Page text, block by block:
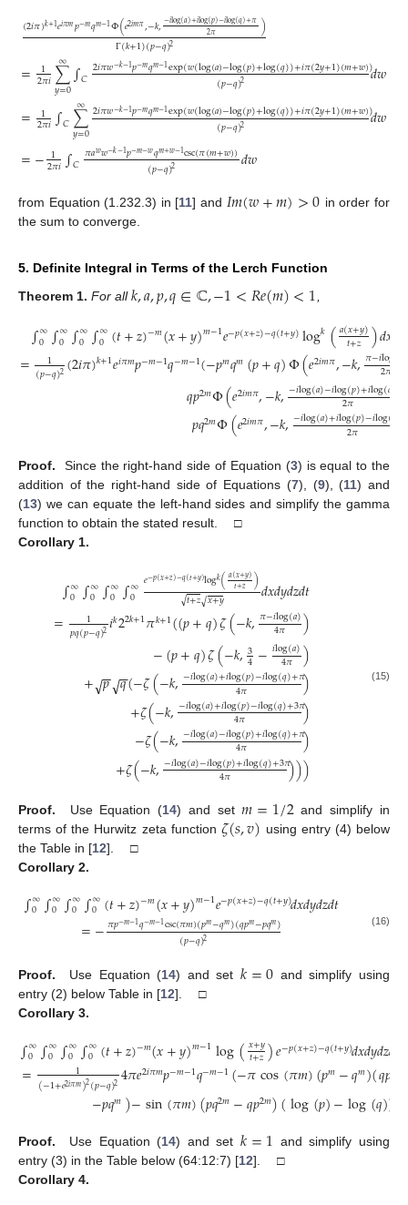
(2𝑖𝜋)𝑘+1𝑒𝑖𝜋𝑚𝑝−𝑚𝑞𝑚−1Φ(𝑒2𝑖𝑚𝜋,−𝑘,−𝑖log(𝑎)+𝑖log(𝑝)−𝑖log(𝑞)+𝜋
2𝜋 )
Γ(𝑘+1)(𝑝−𝑞)2
= 1
2𝜋𝑖∑
𝑦=0
∞∫𝐶2𝑖𝜋𝑤−𝑘−1𝑝−𝑚𝑞𝑚−1exp(𝑤(log(𝑎)−log(𝑝)+log(𝑞))+𝑖𝜋(2𝑦+1)(𝑚+𝑤))
(𝑝−𝑞)2 𝑑𝑤
= 1
2𝜋𝑖∫𝐶∑
𝑦=0
∞ 2𝑖𝜋𝑤−𝑘−1𝑝−𝑚𝑞𝑚−1exp(𝑤(log(𝑎)−log(𝑝)+log(𝑞))+𝑖𝜋(2𝑦+1)(𝑚+𝑤))
(𝑝−𝑞)2 𝑑𝑤
=−1
2𝜋𝑖∫𝐶𝜋𝑎𝑤𝑤−𝑘−1𝑝−𝑚−𝑤𝑞𝑚+𝑤−1csc(𝜋(𝑚+𝑤))
(𝑝−𝑞)2 𝑑𝑤
from Equation (1.232.3) in [11] and 𝐼𝑚(𝑤+𝑚)>0 in order for
the sum to converge.
5. Definite Integral in Terms of the Lerch Function
Theorem 1. For all𝑘,𝑎,𝑝,𝑞∈ℂ,−1<𝑅𝑒(𝑚)<1,
∫∞
0 ∫∞
0 ∫∞
0 ∫∞
0 (𝑡+𝑧)−𝑚(𝑥+𝑦)𝑚−1𝑒−𝑝(𝑥+𝑧)−𝑞(𝑡+𝑦)log𝑘(𝑎(𝑥+𝑦)
𝑡+𝑧 )𝑑𝑥
= 1
(𝑝−𝑞)2(2𝑖𝜋)𝑘+1𝑒𝑖𝜋𝑚𝑝−𝑚−1𝑞−𝑚−1(−𝑝𝑚𝑞𝑚(𝑝+𝑞)Φ(𝑒2𝑖𝑚𝜋,−𝑘,𝜋−𝑖log
2𝜋
𝑞𝑝2𝑚Φ(𝑒2𝑖𝑚𝜋,−𝑘,−𝑖log(𝑎)−𝑖log(𝑝)+𝑖log(𝑞
2𝜋
𝑝𝑞2𝑚Φ(𝑒2𝑖𝑚𝜋,−𝑘,−𝑖log(𝑎)+𝑖log(𝑝)−𝑖log(
2𝜋
Proof. Since the right-hand side of Equation (3) is equal to the
addition of the right-hand side of Equations (7), (9), (11) and
(13) we can equate the left-hand sides and simplify the gamma
function to obtain the stated result. □
Corollary 1.
∫∞
0 ∫∞
0 ∫∞
0 ∫∞
0 𝑒−𝑝(𝑥+𝑧)−𝑞(𝑡+𝑦)log𝑘(𝑎(𝑥+𝑦)
𝑡+𝑧 )
𝑡+𝑧
√ 𝑥+𝑦
√ 𝑑𝑥𝑑𝑦𝑑𝑧𝑑𝑡
= 1
𝑝𝑞(𝑝−𝑞)2𝑖𝑘22𝑘+1𝜋𝑘+1((𝑝+𝑞)𝜁(−𝑘,𝜋−𝑖log(𝑎)
4𝜋 )
−(𝑝+𝑞)𝜁(−𝑘,3
4−𝑖log(𝑎)
4𝜋 )
+𝑝
−
−
√ 𝑞
−
−
√(−𝜁(−𝑘,−𝑖log(𝑎)+𝑖log(𝑝)−𝑖log(𝑞)+𝜋
4𝜋 )
+𝜁(−𝑘,−𝑖log(𝑎)+𝑖log(𝑝)−𝑖log(𝑞)+3𝜋
4𝜋 )
−𝜁(−𝑘,−𝑖log(𝑎)−𝑖log(𝑝)+𝑖log(𝑞)+𝜋
4𝜋 )
+𝜁(−𝑘,−𝑖log(𝑎)−𝑖log(𝑝)+𝑖log(𝑞)+3𝜋
4𝜋 )))
(15)
Proof. Use Equation (14) and set𝑚=1/2and simplify in
terms of the Hurwitz zeta function 𝜁(𝑠,𝑣) using entry (4) below
the Table in [12]. □
Corollary 2.
∫∞
0 ∫∞
0 ∫∞
0 ∫∞
0 (𝑡+𝑧)−𝑚(𝑥+𝑦)𝑚−1𝑒−𝑝(𝑥+𝑧)−𝑞(𝑡+𝑦)𝑑𝑥𝑑𝑦𝑑𝑧𝑑𝑡
=−𝜋𝑝−𝑚−1𝑞−𝑚−1csc(𝜋𝑚)(𝑝𝑚−𝑞𝑚)(𝑞𝑝𝑚−𝑝𝑞𝑚)
(𝑝−𝑞)2
(16)
Proof. Use Equation (14) and set 𝑘=0 and simplify using
entry (2) below Table in [12]. □
Corollary 3.
∫∞
0 ∫∞
0 ∫∞
0 ∫∞
0 (𝑡+𝑧)−𝑚(𝑥+𝑦)𝑚−1log(𝑥+𝑦
𝑡+𝑧)𝑒−𝑝(𝑥+𝑧)−𝑞(𝑡+𝑦)𝑑𝑥𝑑𝑦𝑑𝑧𝑑
= 1
(−1+𝑒2𝑖𝜋𝑚)2(𝑝−𝑞)24𝜋𝑒2𝑖𝜋𝑚𝑝−𝑚−1𝑞−𝑚−1(−𝜋cos(𝜋𝑚)(𝑝𝑚−𝑞𝑚)(𝑞𝑝
−𝑝𝑞𝑚)−sin(𝜋𝑚)(𝑝𝑞2𝑚−𝑞𝑝2𝑚)(log(𝑝)−log(𝑞))
(17)
Proof. Use Equation (14) and set 𝑘=1 and simplify using
entry (3) in the Table below (64:12:7) [12]. □
Corollary 4.